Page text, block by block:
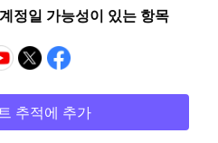
정일 가능성이 있는 항목
추적에 추가